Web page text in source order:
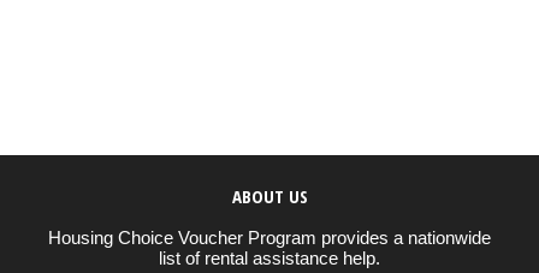
ABOUT US
Housing Choice Voucher Program provides a nationwide
list of rental assistance help.